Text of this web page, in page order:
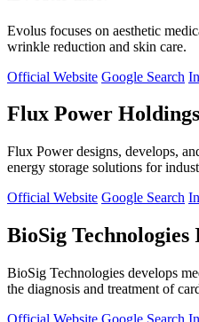
Evolus focuses on aesthetic
wrinkle reduction and skin care.
Official Website Google Search
Flux Power
Flux Power designs, develops,
energy storage solutions for
Official Website Google Search
BioSig Technologies
BioSig Technologies develops
the diagnosis and treatment of